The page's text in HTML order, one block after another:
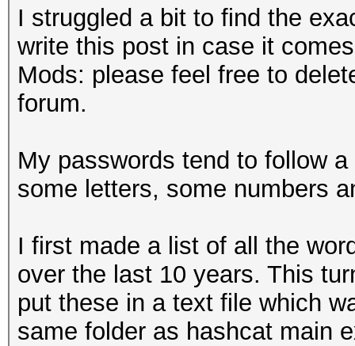
I struggled a bit to find the
write this post in case it
Mods: please feel free to
forum.
My passwords tend to follow
some letters, some numbers
I first made a list of all the
over the last 10 years. This
put these in a text file which
same folder as hashcat main